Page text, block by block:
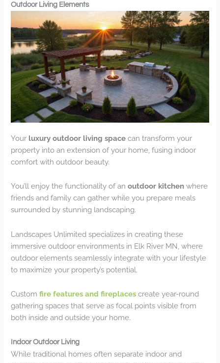
Outdoor Living Elements
Your luxury outdoor living space can transform your
property into an extension of your home, fusing indoor
comfort with outdoor beauty.
You’ll enjoy the functionality of anoutdoor kitchen where
friends and family can gather while you prepare meals
surrounded by stunning landscaping.
Landscapes Unlimited specializes in creating these
immersive outdoor environments in Elk River MN, where
outdoor elements seamlessly integrate with your lifestyle
to maximize your property’s potential.
Customfire features and fireplaces create year-round
gathering spaces that serve as focal points visible from
both inside and outside your home.
Indoor Outdoor Living
While traditional homes often separate indoor and